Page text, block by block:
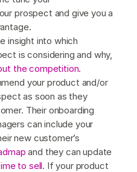
prospect and give you a
insight into which
is considering and why,
the competition.
your product and/or
as soon as they
Their onboarding
can include your
new customer’s
and they can update
to sell. If your product